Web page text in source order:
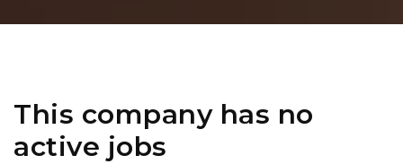
This company has no
active jobs